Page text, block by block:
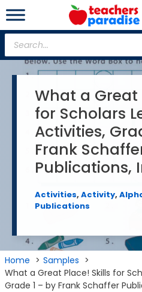
Skip
to
content
Products
search
What a Great
for Scholars
Activities,
Frank
Publications,
Activities, Activity,
Publications
Home
Samples
What a Great Place! Skills for
Grade 1 – by Frank Schaffer